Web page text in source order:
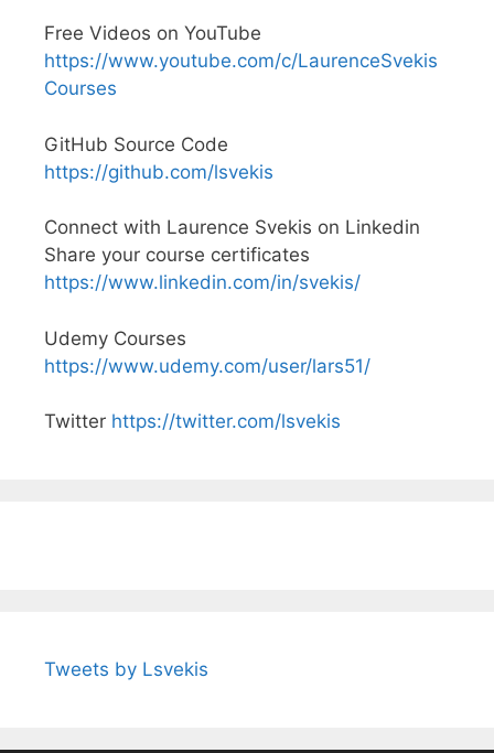
Free Videos on YouTube
https://www.youtube.com/c/LaurenceSvekis
Courses
GitHub Source Code
https://github.com/lsvekis
Connect with Laurence Svekis on Linkedin
Share your course certificates
https://www.linkedin.com/in/svekis/
Udemy Courses
https://www.udemy.com/user/lars51/
Twitter https://twitter.com/lsvekis
Tweets by Lsvekis